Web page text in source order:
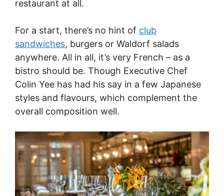
restaurant at all.
For a start, there’s no hint of club
sandwiches, burgers or Waldorf salads
anywhere. All in all, it’s very French – as a
bistro should be. Though Executive Chef
Colin Yee has had his say in a few Japanese
styles and flavours, which complement the
overall composition well.